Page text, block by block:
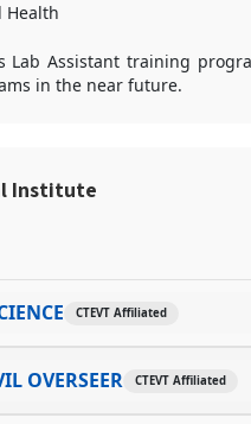
Health
Lab Assistant training
in the near future.
Institute
CTEVT Affiliated
OVERSEER CTEVT Affiliated